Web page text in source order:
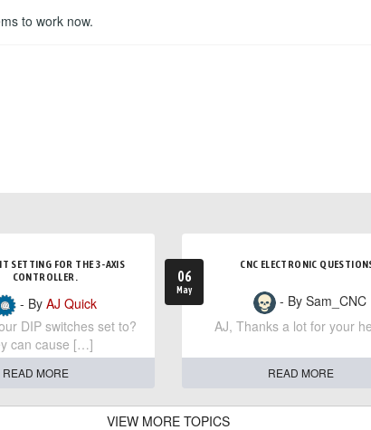
to work now.
SETTING FOR THE 3-AXIS
CONTROLLER.
- By AJ Quick
DIP switches set to?
can cause […]
READ MORE
06
May
CNC ELECTRONIC
- By Sam_CNC
AJ, Thanks a lot for your
READ MORE
VIEW MORE TOPICS